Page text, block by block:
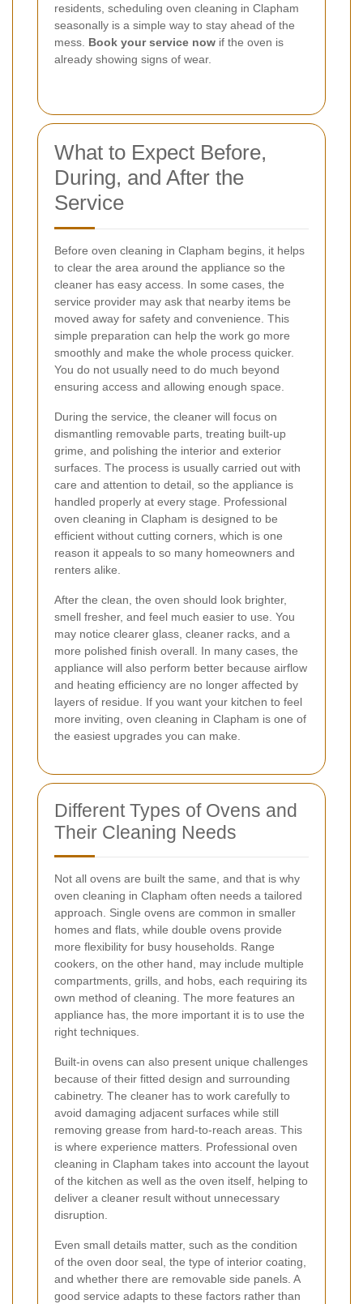
residents, scheduling oven cleaning in Clapham
seasonally is a simple way to stay ahead of the
mess. Book your service now if the oven is
already showing signs of wear.
What to Expect Before,
During, and After the
Service
Before oven cleaning in Clapham begins, it helps
to clear the area around the appliance so the
cleaner has easy access. In some cases, the
service provider may ask that nearby items be
moved away for safety and convenience. This
simple preparation can help the work go more
smoothly and make the whole process quicker.
You do not usually need to do much beyond
ensuring access and allowing enough space.
During the service, the cleaner will focus on
dismantling removable parts, treating built-up
grime, and polishing the interior and exterior
surfaces. The process is usually carried out with
care and attention to detail, so the appliance is
handled properly at every stage. Professional
oven cleaning in Clapham is designed to be
efficient without cutting corners, which is one
reason it appeals to so many homeowners and
renters alike.
After the clean, the oven should look brighter,
smell fresher, and feel much easier to use. You
may notice clearer glass, cleaner racks, and a
more polished finish overall. In many cases, the
appliance will also perform better because airflow
and heating efficiency are no longer affected by
layers of residue. If you want your kitchen to feel
more inviting, oven cleaning in Clapham is one of
the easiest upgrades you can make.
Different Types of Ovens and
Their Cleaning Needs
Not all ovens are built the same, and that is why
oven cleaning in Clapham often needs a tailored
approach. Single ovens are common in smaller
homes and flats, while double ovens provide
more flexibility for busy households. Range
cookers, on the other hand, may include multiple
compartments, grills, and hobs, each requiring its
own method of cleaning. The more features an
appliance has, the more important it is to use the
right techniques.
Built-in ovens can also present unique challenges
because of their fitted design and surrounding
cabinetry. The cleaner has to work carefully to
avoid damaging adjacent surfaces while still
removing grease from hard-to-reach areas. This
is where experience matters. Professional oven
cleaning in Clapham takes into account the layout
of the kitchen as well as the oven itself, helping to
deliver a cleaner result without unnecessary
disruption.
Even small details matter, such as the condition
of the oven door seal, the type of interior coating,
and whether there are removable side panels. A
good service adapts to these factors rather than